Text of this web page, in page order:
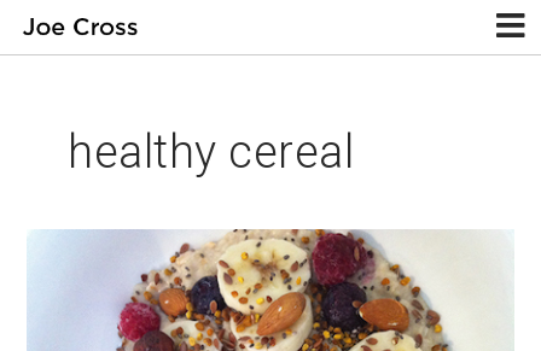
healthy cereal